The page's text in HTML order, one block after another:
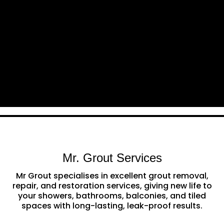
Mr. Grout Services
Mr Grout specialises in excellent grout removal,
repair, and restoration services, giving new life to
your showers, bathrooms, balconies, and tiled
spaces with long-lasting, leak-proof results.